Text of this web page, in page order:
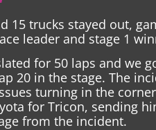
15 trucks stayed out,
leader and stage 1
for 50 laps and we
20 in the stage. The
turning in the
for Tricon, sending
from the incident.